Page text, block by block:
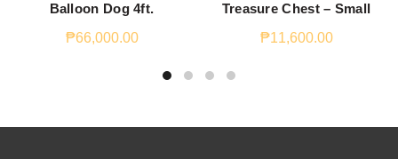
Balloon Dog 4ft.
₱66,000.00
Treasure Chest – Small
₱11,600.00